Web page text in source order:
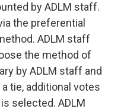
by ADLM staff.
the preferential
ADLM staff
the method of
by ADLM staff and
tie, additional votes
selected. ADLM